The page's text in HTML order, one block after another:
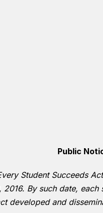
Public
Student Succeeds
By such date,
developed and